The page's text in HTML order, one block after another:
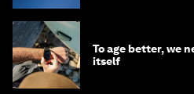
To age better, we
itself